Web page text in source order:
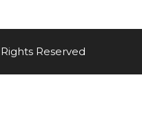
Reserved